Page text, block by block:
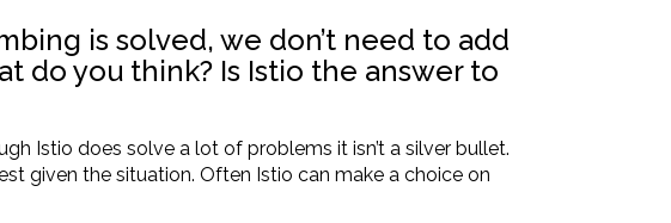
is solved, we don’t need to add
do you think? Is Istio the answer to
Istio does solve a lot of problems it isn’t a silver bullet.
given the situation. Often Istio can make a choice on